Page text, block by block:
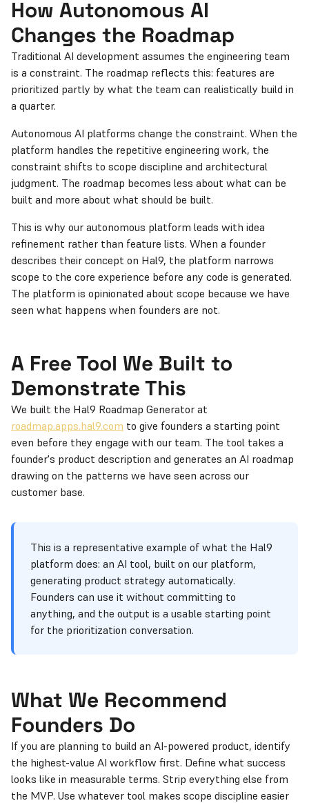
How Autonomous AI
Changes the Roadmap
Traditional AI development assumes the engineering team
is a constraint. The roadmap reflects this: features are
prioritized partly by what the team can realistically build in
a quarter.
Autonomous AI platforms change the constraint. When the
platform handles the repetitive engineering work, the
constraint shifts to scope discipline and architectural
judgment. The roadmap becomes less about what can be
built and more about what should be built.
This is why our autonomous platform leads with idea
refinement rather than feature lists. When a founder
describes their concept on Hal9, the platform narrows
scope to the core experience before any code is generated.
The platform is opinionated about scope because we have
seen what happens when founders are not.
A Free Tool We Built to
Demonstrate This
We built the Hal9 Roadmap Generator at
roadmap.apps.hal9.com to give founders a starting point
even before they engage with our team. The tool takes a
founder's product description and generates an AI roadmap
drawing on the patterns we have seen across our
customer base.
This is a representative example of what the Hal9
platform does: an AI tool, built on our platform,
generating product strategy automatically.
Founders can use it without committing to
anything, and the output is a usable starting point
for the prioritization conversation.
What We Recommend
Founders Do
If you are planning to build an AI-powered product, identify
the highest-value AI workflow first. Define what success
looks like in measurable terms. Strip everything else from
the MVP. Use whatever tool makes scope discipline easier